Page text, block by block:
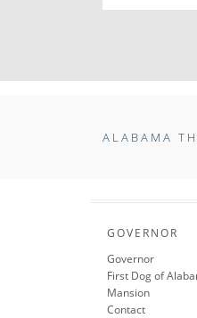
ALABAMA
GOVERNOR
Governor
First Dog of
Mansion
Contact